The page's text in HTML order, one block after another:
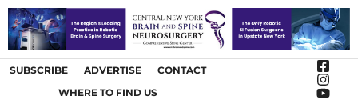
SUBSCRIBE ADVERTISE
CONTACT
WHERE TO FIND US